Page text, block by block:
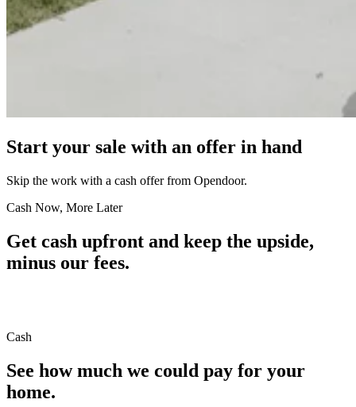
Start your sale with an offer in hand
Skip the work with a cash offer from Opendoor.
Cash Now, More Later
Get cash upfront and keep the upside,
minus our fees.
Cash
See how much we could pay for your
home.